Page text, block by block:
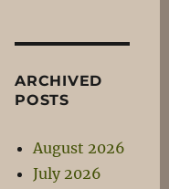
ARCHIVED
POSTS
August 2026
July 2026